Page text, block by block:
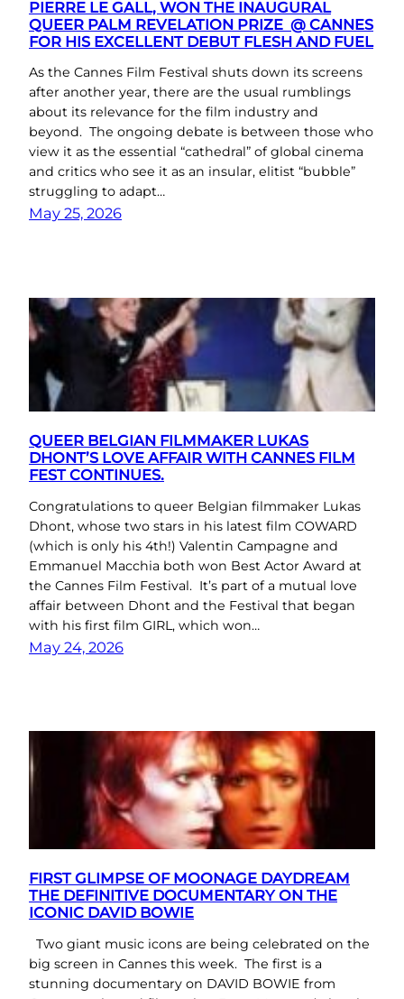
PIERRE LE GALL, WON THE INAUGURAL
QUEER PALM REVELATION PRIZE @ CANNES
FOR HIS EXCELLENT DEBUT FLESH AND FUEL
As the Cannes Film Festival shuts down its screens
after another year, there are the usual rumblings
about its relevance for the film industry and
beyond. The ongoing debate is between those who
view it as the essential “cathedral” of global cinema
and critics who see it as an insular, elitist “bubble”
struggling to adapt…
May 25, 2026
QUEER BELGIAN FILMMAKER LUKAS
DHONT’S LOVE AFFAIR WITH CANNES FILM
FEST CONTINUES.
Congratulations to queer Belgian filmmaker Lukas
Dhont, whose two stars in his latest film COWARD
(which is only his 4th!) Valentin Campagne and
Emmanuel Macchia both won Best Actor Award at
the Cannes Film Festival. It’s part of a mutual love
affair between Dhont and the Festival that began
with his first film GIRL, which won…
May 24, 2026
FIRST GLIMPSE OF MOONAGE DAYDREAM
THE DEFINITIVE DOCUMENTARY ON THE
ICONIC DAVID BOWIE
Two giant music icons are being celebrated on the
big screen in Cannes this week. The first is a
stunning documentary on DAVID BOWIE from